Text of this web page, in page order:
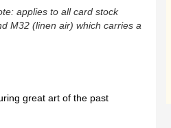
applies to all card stock
M32 (linen air) which carries a
great art of the past